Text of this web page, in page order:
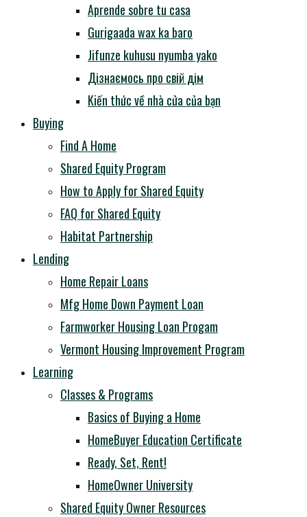
Aprende sobre tu casa
Gurigaada wax ka baro
Jifunze kuhusu nyumba yako
Дізнаємось про свій дім
Kiến thức về nhà cửa của bạn
Buying
Find A Home
Shared Equity Program
How to Apply for Shared Equity
FAQ for Shared Equity
Habitat Partnership
Lending
Home Repair Loans
Mfg Home Down Payment Loan
Farmworker Housing Loan Progam
Vermont Housing Improvement Program
Learning
Classes & Programs
Basics of Buying a Home
HomeBuyer Education Certificate
Ready, Set, Rent!
HomeOwner University
Shared Equity Owner Resources